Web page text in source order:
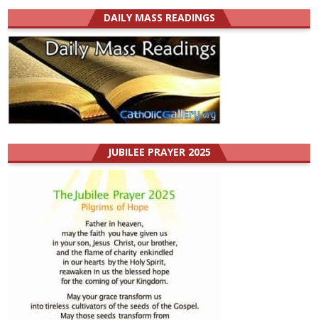
DAILY MASS READINGS
JUBILEE PRAYER 2025